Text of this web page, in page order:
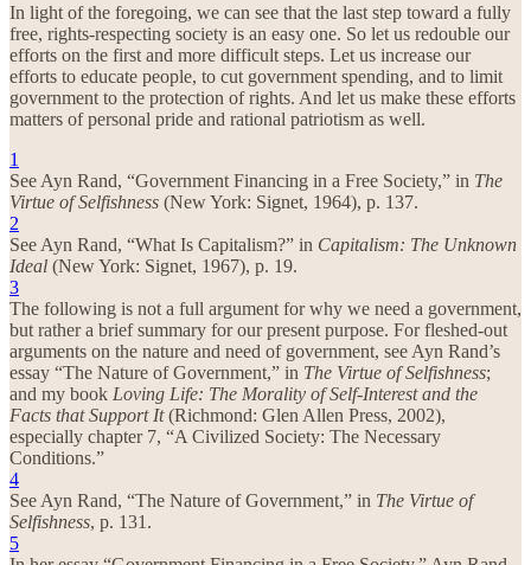
In light of the foregoing, we can see that the last step toward a fully
free, rights-respecting society is an easy one. So let us redouble our
efforts on the first and more difficult steps. Let us increase our
efforts to educate people, to cut government spending, and to limit
government to the protection of rights. And let us make these efforts
matters of personal pride and rational patriotism as well.
1
See Ayn Rand, “Government Financing in a Free Society,” in The
Virtue of Selfishness (New York: Signet, 1964), p. 137.
2
See Ayn Rand, “What Is Capitalism?” in Capitalism: The Unknown
Ideal (New York: Signet, 1967), p. 19.
3
The following is not a full argument for why we need a government,
but rather a brief summary for our present purpose. For fleshed-out
arguments on the nature and need of government, see Ayn Rand’s
essay “The Nature of Government,” in The Virtue of Selfishness;
and my book Loving Life: The Morality of Self-Interest and the
Facts that Support It(Richmond: Glen Allen Press, 2002),
especially chapter 7, “A Civilized Society: The Necessary
Conditions.”
4
See Ayn Rand, “The Nature of Government,” in The Virtue of
Selfishness, p. 131.
5